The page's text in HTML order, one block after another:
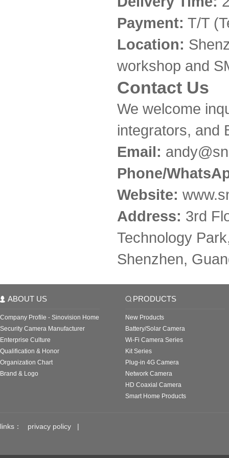
Payment: T/T
Location:
workshop and
Contact Us
We welcome
integrators, and
Email:
Phone/
Website:
Address: 3rd
Technology
Shenzhen,
ABOUT US
Company Profile - Sinovision Home
Security Camera Manufacturer
Enterprise Culture
Qualification & Honor
Organization Chart
Brand & Logo
PRODUCTS
New Products
Battery/Solar Camera
Wi-Fi Camera Series
Kit Series
Plug-in 4G Camera
Network Camera
HD Coaxial Camera
Smart Home Products
links： privacy policy |